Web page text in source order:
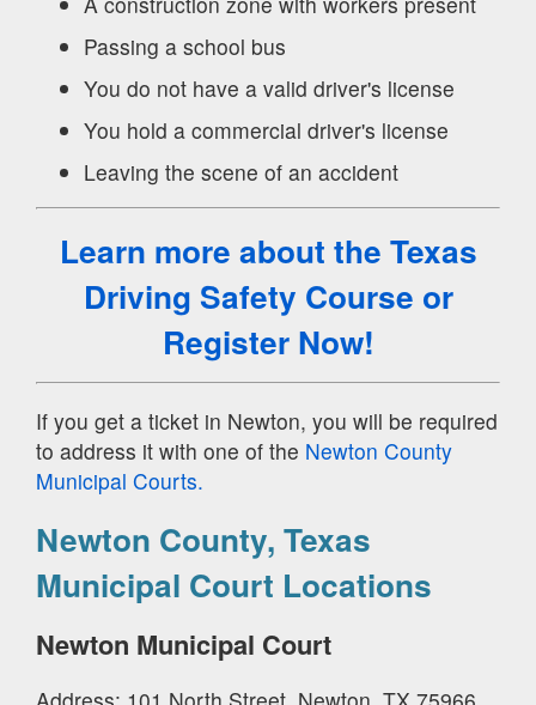
Passing a school bus
You do not have a valid driver's license
You hold a commercial driver's license
Leaving the scene of an accident
Learn more about the Texas
Driving Safety Course or
Register Now!
If you get a ticket in Newton, you will be required
to address it with one of the Newton County
Municipal Courts.
Newton County, Texas
Municipal Court Locations
Newton Municipal Court